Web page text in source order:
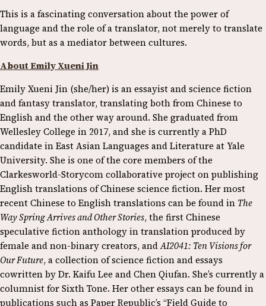
This is a fascinating conversation about the power of
language and the role of a translator, not merely to translate
words, but as a mediator between cultures.
About Emily Xueni Jin
Emily Xueni Jin (she/her) is an essayist and science fiction
and fantasy translator, translating both from Chinese to
English and the other way around. She graduated from
Wellesley College in 2017, and she is currently a PhD
candidate in East Asian Languages and Literature at Yale
University. She is one of the core members of the
Clarkesworld-Storycom collaborative project on publishing
English translations of Chinese science fiction. Her most
recent Chinese to English translations can be found in The
Way Spring Arrives and Other Stories, the first Chinese
speculative fiction anthology in translation produced by
female and non-binary creators, andAI2041: Ten Visions for
Our Future, a collection of science fiction and essays
cowritten by Dr. Kaifu Lee and Chen Qiufan. She’s currently a
columnist for Sixth Tone. Her other essays can be found in
publications such as Paper Republic’s “Field Guide to